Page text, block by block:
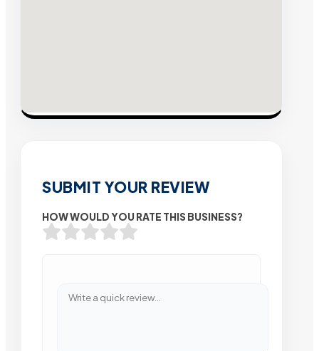
SUBMIT YOUR REVIEW
HOW WOULD YOU RATE THIS BUSINESS?